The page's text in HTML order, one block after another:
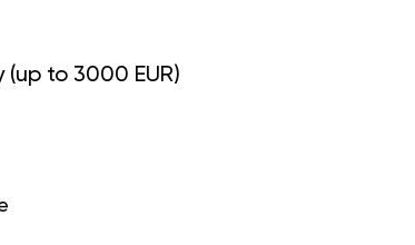
to 3000 EUR)